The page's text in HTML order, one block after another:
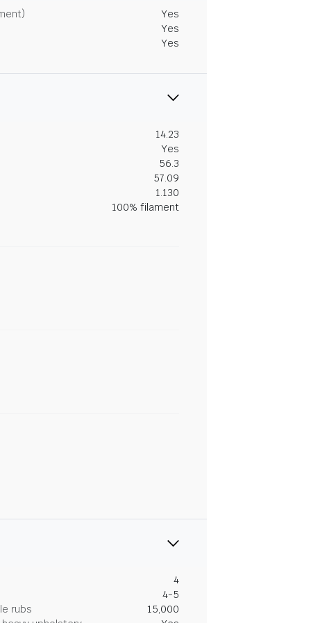
Yes
Yes
Yes
14.23
Yes
56.3
57.09
1.130
100% filament
4
4-5
rubs
15,000